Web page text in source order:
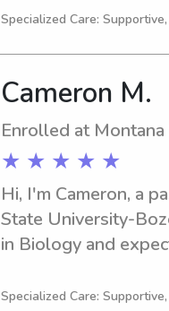
of Montana. Please
Specialized Care:
Cameron M.
Enrolled at
★ ★ ★ ★ ★
Hi, I'm Cameron, a
State University-
in Biology and
near the University,
Specialized Care: